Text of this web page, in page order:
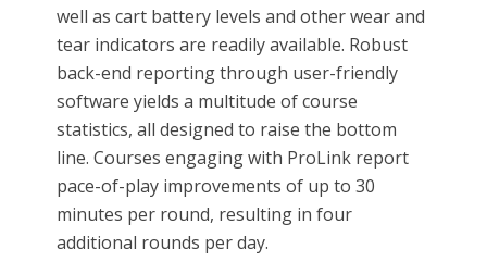
well as cart battery levels and other wear and
tear indicators are readily available. Robust
back-end reporting through user-friendly
software yields a multitude of course
statistics, all designed to raise the bottom
line. Courses engaging with ProLink report
pace-of-play improvements of up to 30
minutes per round, resulting in four
additional rounds per day.